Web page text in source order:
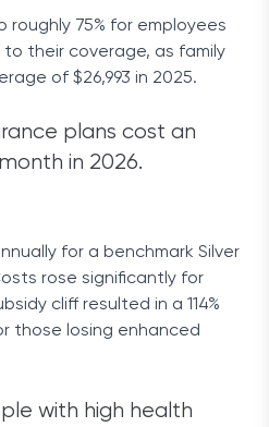
roughly 75% for employees
their coverage, as family
of $26,993 in 2025.
plans cost an
in 2026.
for a benchmark Silver
rose significantly for
cliff resulted in a 114%
those losing enhanced
with high health